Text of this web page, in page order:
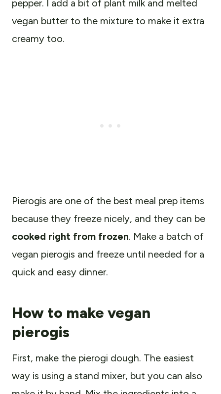
pepper. I add a bit of plant milk and melted
vegan butter to the mixture to make it extra
creamy too.
Pierogis are one of the best meal prep items
because they freeze nicely, and they can be
cooked right from frozen. Make a batch of
vegan pierogis and freeze until needed for a
quick and easy dinner.
How to make vegan
pierogis
First, make the pierogi dough. The easiest
way is using a stand mixer, but you can also